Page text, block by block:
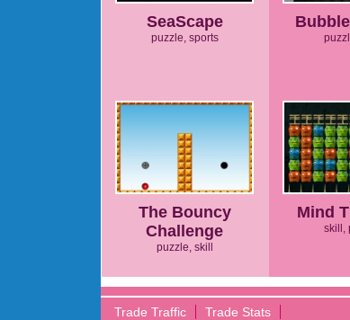
SeaScape
puzzle, sports
The Bouncy
Challenge
puzzle, skill
Mind
skill,
Trade Traffic Trade Stats